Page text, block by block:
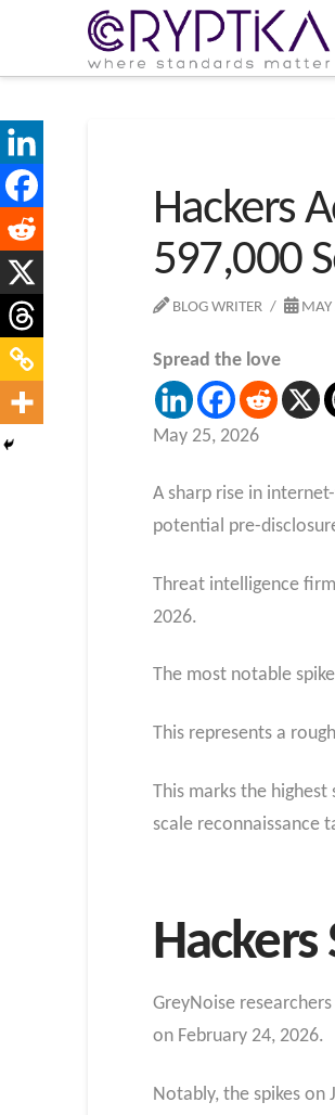
Hackers
597,000
BLOG WRITER MAY
Spread the love
May 25, 2026
A sharp rise in
potential pre-
Threat intelligence
2026.
The most notable
This represents a
This marks the
scale reconnaissance
Hackers
GreyNoise
on February 24, 2026.
Notably, the spikes on